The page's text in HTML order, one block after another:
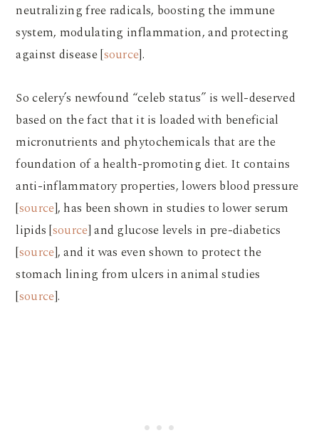
neutralizing free radicals, boosting the immune
system, modulating inflammation, and protecting
against disease [source].
So celery’s newfound “celeb status” is well-deserved
based on the fact that it is loaded with beneficial
micronutrients and phytochemicals that are the
foundation of a health-promoting diet. It contains
anti-inflammatory properties, lowers blood pressure
[source], has been shown in studies to lower serum
lipids [source] and glucose levels in pre-diabetics
[source], and it was even shown to protect the
stomach lining from ulcers in animal studies
[source].